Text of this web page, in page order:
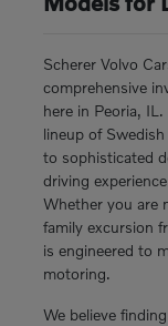
Scherer Volvo
comprehensive
here in Peoria,
lineup of
to sophisticated
driving
Whether you are
family excursion
is engineered to
motoring.
We believe